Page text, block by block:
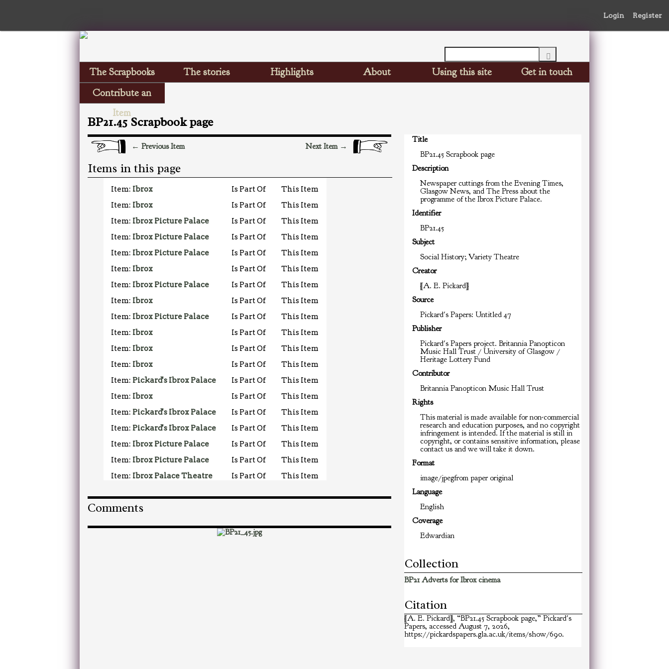
Login Register
The Scrapbooks The stories Highlights About Using this site
Get in touch
Contribute an
Item
BP21.45 Scrapbook page
← Previous Item Next Item →
Items in this page
Item: Ibrox Is Part Of
This Item
Item: Ibrox Is Part Of
This Item
Item: Ibrox Picture Palace Is Part Of
This Item
Item: Ibrox Picture Palace Is Part Of
This Item
Item: Ibrox Picture Palace Is Part Of
This Item
Item: Ibrox Is Part Of
This Item
Item: Ibrox Picture Palace Is Part Of
This Item
Item: Ibrox Is Part Of
This Item
Item: Ibrox Picture Palace Is Part Of
This Item
Item: Ibrox Is Part Of
This Item
Item: Ibrox Is Part Of
This Item
Item: Ibrox Is Part Of
This Item
Item: Pickard's Ibrox Palace Is Part Of
This Item
Item: Ibrox Is Part Of
This Item
Item: Pickard's Ibrox Palace Is Part Of
This Item
Item: Pickard's Ibrox Palace Is Part Of
This Item
Item: Ibrox Picture Palace Is Part Of
This Item
Item: Ibrox Picture Palace Is Part Of
This Item
Item: Ibrox Palace Theatre Is Part Of This Item
Comments
Title
BP21.45 Scrapbook page
Description
Newspaper cuttings from the Evening Times,
Glasgow News, and The Press about the
programme of the Ibrox Picture Palace.
Identifier
BP21.45
Subject
Social History; Variety Theatre
Creator
[A. E. Pickard]
Source
Pickard's Papers: Untitled 47
Publisher
Pickard's Papers project. Britannia Panopticon
Music Hall Trust / University of Glasgow /
Heritage Lottery Fund
Contributor
Britannia Panopticon Music Hall Trust
Rights
This material is made available for non-commercial
research and education purposes, and no copyright
infringement is intended. If the material is still in
copyright, or contains sensitive information, please
contact us and we will take it down.
Format
image/jpegfrom paper original
Language
English
Coverage
Edwardian
Collection
BP21 Adverts for Ibrox cinema
Citation
[A. E. Pickard], “BP21.45 Scrapbook page,” Pickard's
Papers, accessed August 7, 2026,
https://pickardspapers.gla.ac.uk/items/show/690.